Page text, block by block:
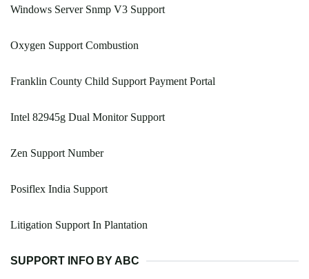
Windows Server Snmp V3 Support
Oxygen Support Combustion
Franklin County Child Support Payment Portal
Intel 82945g Dual Monitor Support
Zen Support Number
Posiflex India Support
Litigation Support In Plantation
SUPPORT INFO BY ABC